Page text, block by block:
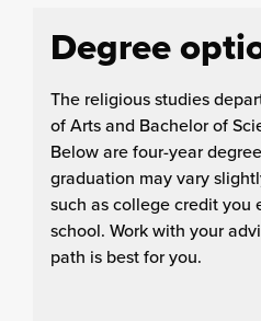
Degree
The religious studies
of Arts and Bachelor of
Below are four-year
graduation may vary
such as college credit you
school. Work with your
path is best for you.